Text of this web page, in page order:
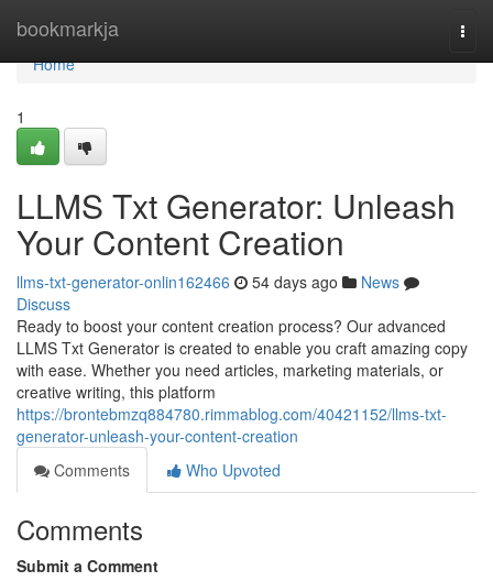
bookmarkja
Home
Home
1
LLMS Txt Generator: Unleash
Your Content Creation
llms-txt-generator-onlin162466 54 days ago
News
Discuss
Ready to boost your content creation process? Our advanced
LLMS Txt Generator is created to enable you craft amazing copy
with ease. Whether you need articles, marketing materials, or
creative writing, this platform
https://brontebmzq884780.rimmablog.com/40421152/llms-txt-
generator-unleash-your-content-creation
Comments
Who Upvoted
Comments
Submit a Comment